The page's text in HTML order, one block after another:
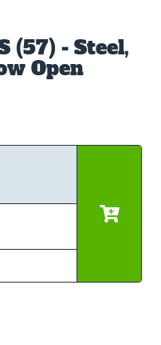
(57) - Steel,
Open